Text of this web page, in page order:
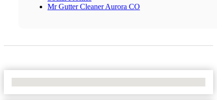
Mr Gutter Cleaner Aurora CO